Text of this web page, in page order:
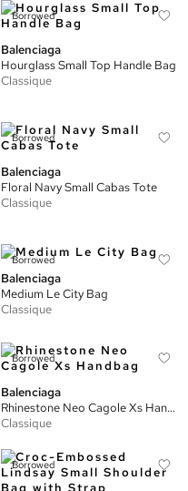
Borrowed
Balenciaga
Hourglass Small Top Handle Bag
Classique
Borrowed
Balenciaga
Floral Navy Small Cabas Tote
Classique
Borrowed
Balenciaga
Medium Le City Bag
Classique
Borrowed
Balenciaga
Rhinestone Neo Cagole Xs Handbag
Classique
Borrowed